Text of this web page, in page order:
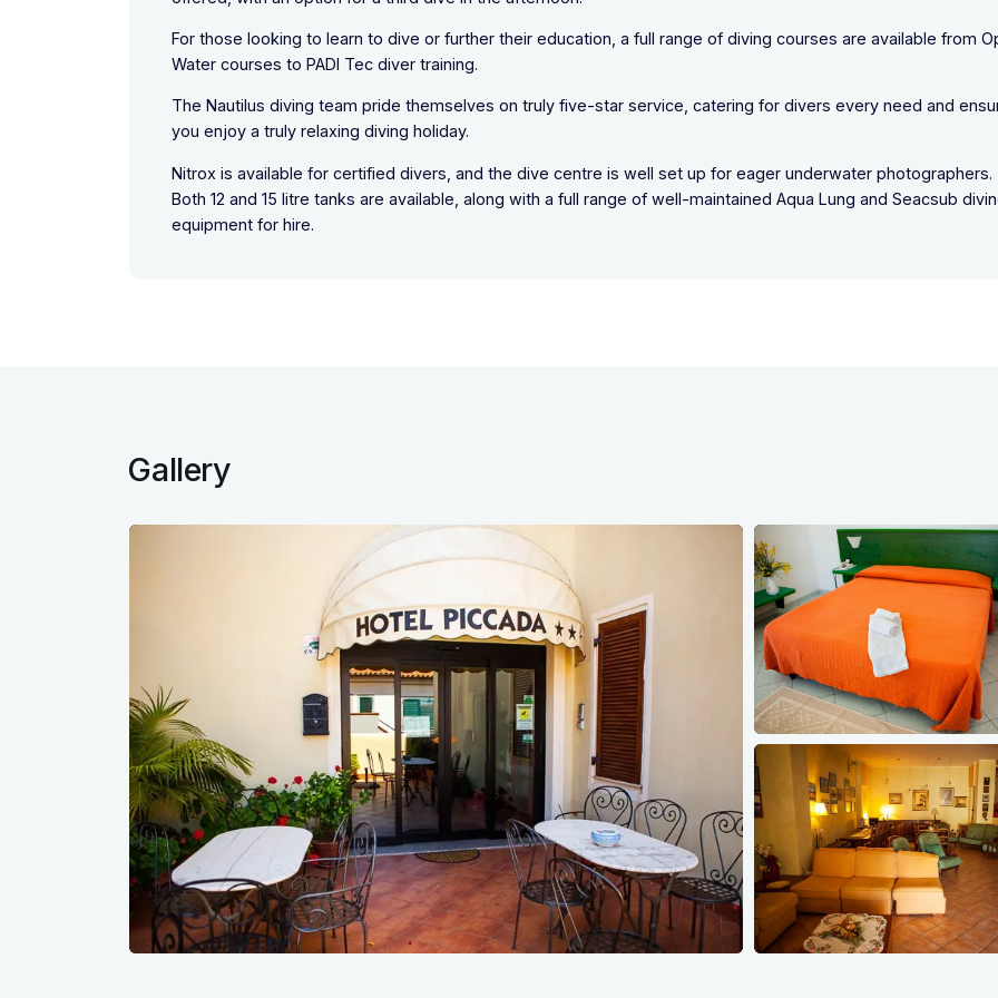
For those looking to learn to dive or further their education, a full range of diving courses are available from
Water courses to PADI Tec diver training.
The Nautilus diving team pride themselves on truly five-star service, catering for divers every need and
you enjoy a truly relaxing diving holiday.
Nitrox is available for certified divers, and the dive centre is well set up for eager underwater photographers.
Both 12 and 15 litre tanks are available, along with a full range of well-maintained Aqua Lung and Seacsub
equipment for hire.
Gallery